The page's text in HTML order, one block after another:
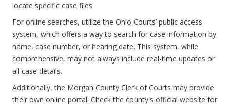
locate specific case files.
For online searches, utilize the Ohio Courts’ public access
system, which offers a way to search for case information by
name, case number, or hearing date. This system, while
comprehensive, may not always include real-time updates or
all case details.
Additionally, the Morgan County Clerk of Courts may provide
their own online portal. Check the county's official website for